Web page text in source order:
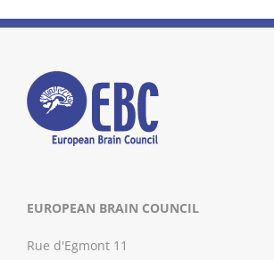
EUROPEAN BRAIN COUNCIL
Rue d'Egmont 11